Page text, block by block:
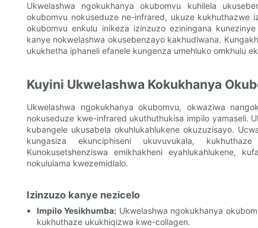
Ukwelashwa ngokukhanya okubomvu kuhilela
okubomvu nokuseduze ne-infrared, ukuze kukhuthazwe
okubomvu enkulu inikeza izinzuzo eziningana
kanye nokwelashwa okusebenzayo kakhudlwana.
ukukhetha iphaneli efanele kungenza umehluko omkhulu
Kuyini Ukwelashwa Kokukhanya
Ukwelashwa ngokukhanya okubomvu, okwaziwa
nokuseduze kwe-infrared ukuthuthukisa impilo yamaseli.
kubangele ukusabela okuhlukahlukene okuzuzisayo.
kungasiza ekunciphiseni ukuvuvukala,
Kunokusetshenziswa emikhakheni eyahlukahlukene,
nokululama kwezemidlalo.
Izinzuzo kanye nezicelo
Impilo Yesikhumba: Ukwelashwa ngokukhanya
kukhuthaze ukukhiqizwa kwe-collagen.